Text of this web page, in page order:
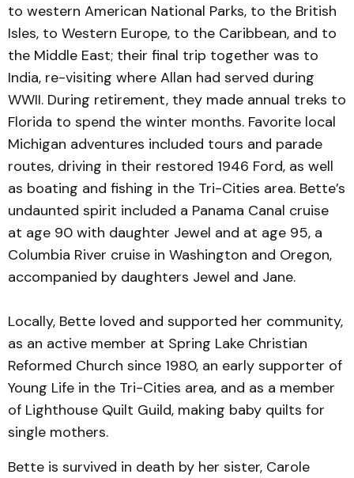
to western American National Parks, to the British
Isles, to Western Europe, to the Caribbean, and to
the Middle East; their final trip together was to
India, re-visiting where Allan had served during
WWII. During retirement, they made annual treks to
Florida to spend the winter months. Favorite local
Michigan adventures included tours and parade
routes, driving in their restored 1946 Ford, as well
as boating and fishing in the Tri-Cities area. Bette’s
undaunted spirit included a Panama Canal cruise
at age 90 with daughter Jewel and at age 95, a
Columbia River cruise in Washington and Oregon,
accompanied by daughters Jewel and Jane.
Locally, Bette loved and supported her community,
as an active member at Spring Lake Christian
Reformed Church since 1980, an early supporter of
Young Life in the Tri-Cities area, and as a member
of Lighthouse Quilt Guild, making baby quilts for
single mothers.
Bette is survived in death by her sister, Carole